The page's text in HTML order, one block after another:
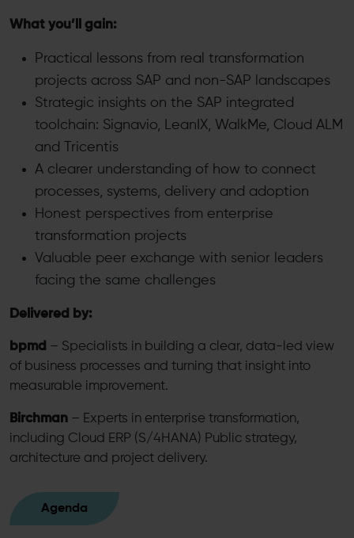
What you’ll gain:
Practical lessons from real transformation
projects across SAP and non-SAP landscapes
Strategic insights on the SAP integrated
toolchain: Signavio, LeanIX, WalkMe, Cloud ALM
and Tricentis
A clearer understanding of how to connect
processes, systems, delivery and adoption
Honest perspectives from enterprise
transformation projects
Valuable peer exchange with senior leaders
facing the same challenges
Delivered by:
bpmd – Specialists in building a clear, data-led view
of business processes and turning that insight into
measurable improvement.
Birchman – Experts in enterprise transformation,
including Cloud ERP (S/4HANA) Public strategy,
architecture and project delivery.
Agenda